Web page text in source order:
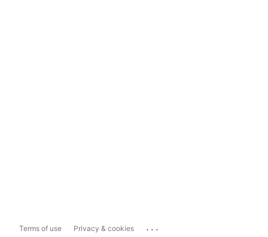
Terms of use Privacy & cookies ...